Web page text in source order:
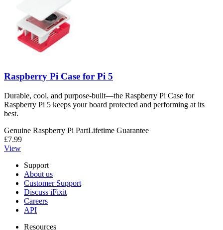
Raspberry Pi Case for Pi 5
Durable, cool, and purpose-built—the Raspberry Pi Case for
Raspberry Pi 5 keeps your board protected and performing at its
best.
Genuine Raspberry Pi PartLifetime Guarantee
£7.99
View
Support
About us
Customer Support
Discuss iFixit
Careers
API
Resources